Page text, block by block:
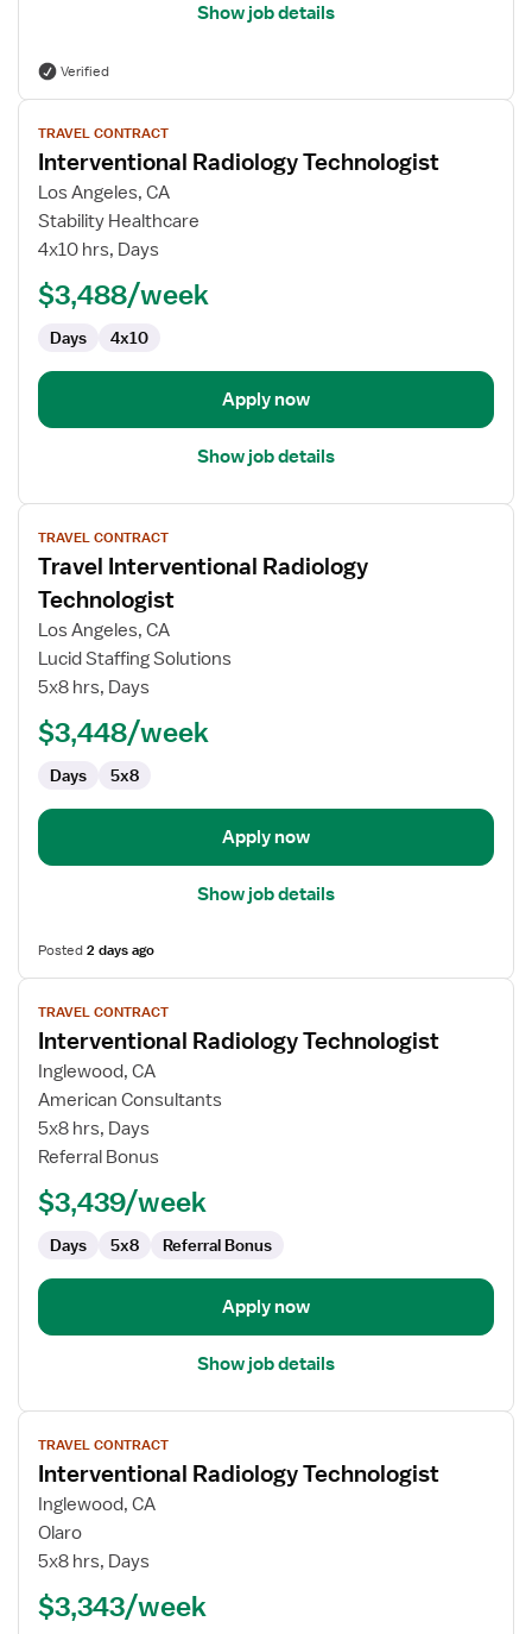
Show job details
Verified
View
job
details
for
Interventional
Radiology
TRAVEL CONTRACT
Interventional Radiology Technologist
Los Angeles, CA
Stability Healthcare
4x10 hrs, Days
$3,488/week
Days 4x10
Apply now
Show job details
View
job
details
for
Travel
Interventional
Technologist
TRAVEL CONTRACT
Travel Interventional Radiology
Technologist
Los Angeles, CA
Lucid Staffing Solutions
5x8 hrs, Days
$3,448/week
Days 5x8
Apply now
Show job details
Posted2 days ago
View
job
details
for
Interventional
Radiology
Technologist
TRAVEL CONTRACT
Interventional Radiology Technologist
Inglewood, CA
American Consultants
5x8 hrs, Days
Referral Bonus
$3,439/week
Days 5x8 Referral Bonus
Apply now
Show job details
View
job
details
for
Interventional
Radiology
TRAVEL CONTRACT
Interventional Radiology Technologist
Inglewood, CA
Olaro
5x8 hrs, Days
$3,343/week